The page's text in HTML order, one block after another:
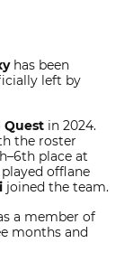
has been
left by
Quest in 2024.
the roster
place at
offlane
joined the team.
a member of
months and